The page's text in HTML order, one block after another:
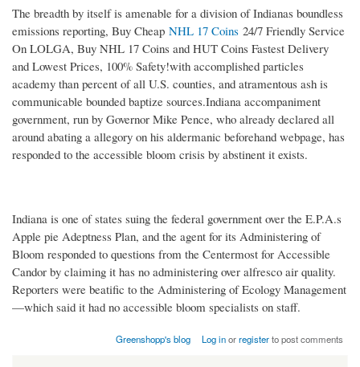
The breadth by itself is amenable for a division of Indianas boundless
emissions reporting, Buy Cheap NHL 17 Coins 24/7 Friendly Service
On LOLGA, Buy NHL 17 Coins and HUT Coins Fastest Delivery
and Lowest Prices, 100% Safety!with accomplished particles
academy than percent of all U.S. counties, and atramentous ash is
communicable bounded baptize sources.Indiana accompaniment
government, run by Governor Mike Pence, who already declared all
around abating a allegory on his aldermanic beforehand webpage, has
responded to the accessible bloom crisis by abstinent it exists.
Indiana is one of states suing the federal government over the E.P.A.s
Apple pie Adeptness Plan, and the agent for its Administering of
Bloom responded to questions from the Centermost for Accessible
Candor by claiming it has no administering over alfresco air quality.
Reporters were beatific to the Administering of Ecology Management
—which said it had no accessible bloom specialists on staff.
Greenshopp's blog Log inorregisterto post comments